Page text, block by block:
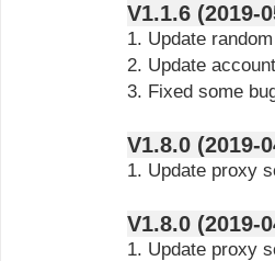
V1.1.6
1. Update
2. Update
3. Fixed some
V1.8.0
1. Update proxy
V1.8.0
1. Update proxy